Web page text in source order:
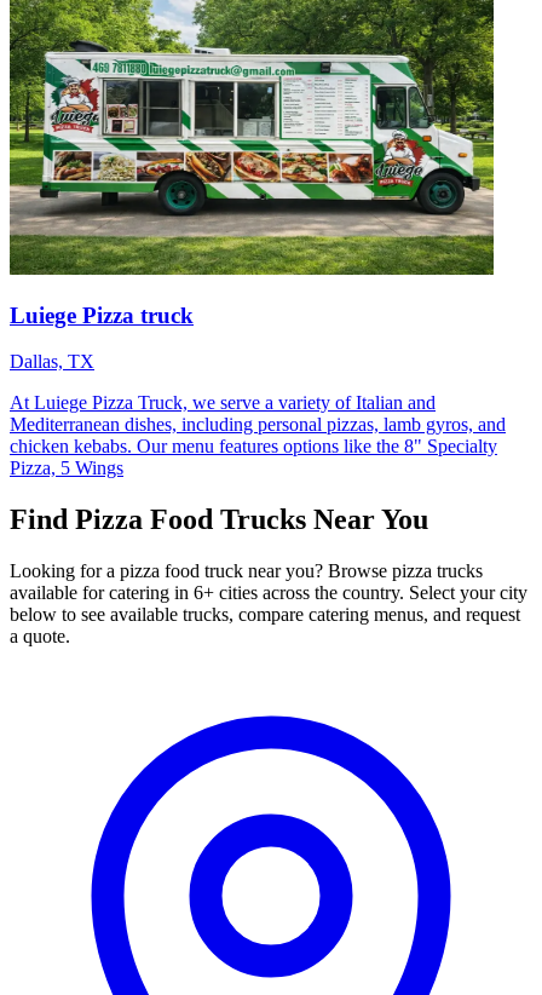
Luiege Pizza truck
Dallas, TX
At Luiege Pizza Truck, we serve a variety of Italian and
Mediterranean dishes, including personal pizzas, lamb gyros, and
chicken kebabs. Our menu features options like the 8" Specialty
Pizza, 5 Wings
Find Pizza Food Trucks Near You
Looking for a pizza food truck near you? Browse pizza trucks
available for catering in 6+ cities across the country. Select your city
below to see available trucks, compare catering menus, and request
a quote.